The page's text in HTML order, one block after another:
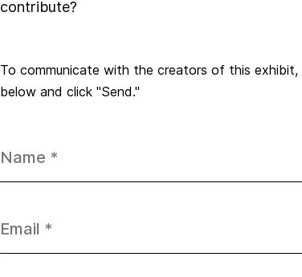
contribute?
To communicate with the creators of this exhibit,
below and click "Send."